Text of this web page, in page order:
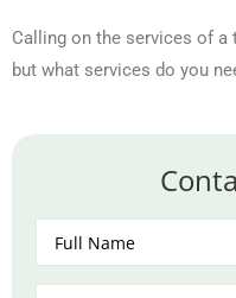
Calling on the services of
but what services do you